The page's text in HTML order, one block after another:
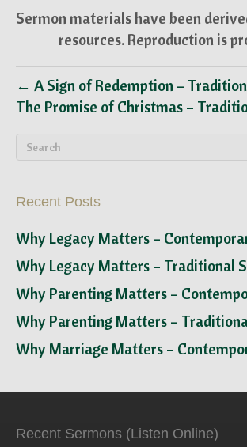
Sermon materials have been
resources. Reproduction is
← A Sign of Redemption –
The Promise of Christmas –
Recent Posts
Why Legacy Matters –
Why Legacy Matters – Traditional
Why Parenting Matters –
Why Parenting Matters –
Why Marriage Matters –
Recent Sermons (Listen Online)